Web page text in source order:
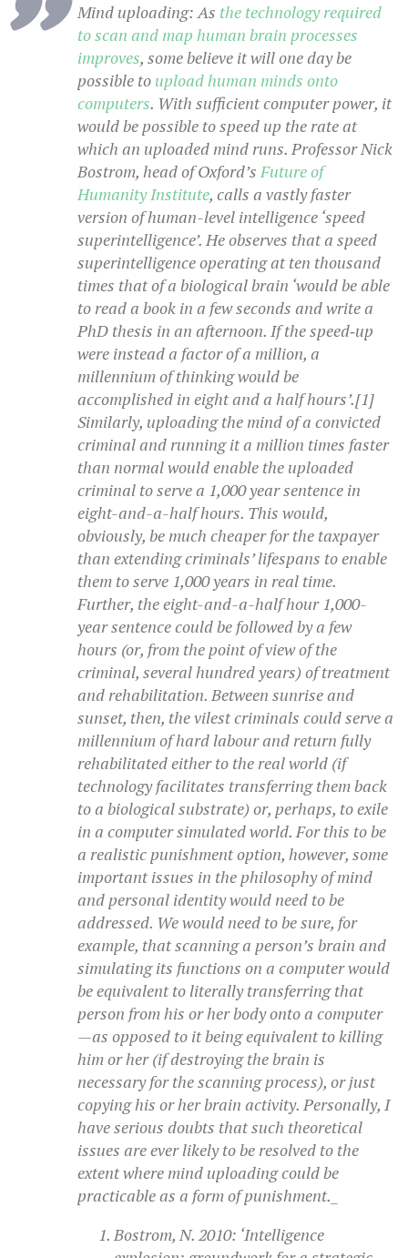
Mind uploading: As the technology required
to scan and map human brain processes
improves, some believe it will one day be
possible to upload human minds onto
computers. With sufficient computer power, it
would be possible to speed up the rate at
which an uploaded mind runs. Professor Nick
Bostrom, head of Oxford’sFuture of
Humanity Institute, calls a vastly faster
version of human-level intelligence ‘speed
superintelligence’. He observes that a speed
superintelligence operating at ten thousand
times that of a biological brain ‘would be able
to read a book in a few seconds and write a
PhD thesis in an afternoon. If the speed‑up
were instead a factor of a million, a
millennium of thinking would be
accomplished in eight and a half hours’.[1]
Similarly, uploading the mind of a convicted
criminal and running it a million times faster
than normal would enable the uploaded
criminal to serve a 1,000 year sentence in
eight-and-a-half hours. This would,
obviously, be much cheaper for the taxpayer
than extending criminals’ lifespans to enable
them to serve 1,000 years in real time.
Further, the eight-and-a-half hour 1,000-
year sentence could be followed by a few
hours (or, from the point of view of the
criminal, several hundred years) of treatment
and rehabilitation. Between sunrise and
sunset, then, the vilest criminals could serve a
millennium of hard labour and return fully
rehabilitated either to the real world (if
technology facilitates transferring them back
to a biological substrate) or, perhaps, to exile
in a computer simulated world. For this to be
a realistic punishment option, however, some
important issues in the philosophy of mind
and personal identity would need to be
addressed. We would need to be sure, for
example, that scanning a person’s brain and
simulating its functions on a computer would
be equivalent to literally transferring that
person from his or her body onto a computer
—as opposed to it being equivalent to killing
him or her (if destroying the brain is
necessary for the scanning process), or just
copying his or her brain activity. Personally, I
have serious doubts that such theoretical
issues are ever likely to be resolved to the
extent where mind uploading could be
practicable as a form of punishment._
Bostrom, N. 2010: ‘Intelligence